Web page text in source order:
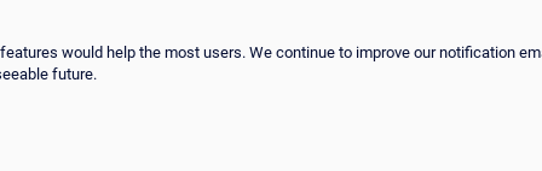
would help the most users. We continue to improve our notification
future.